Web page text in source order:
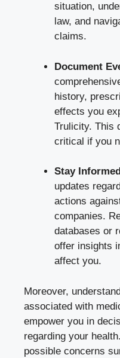
situation,
law, and
claims.
Document
history,
effects you
⁣Trulicity. This‍
critical if you
Stay
updates
actions
companies.
⁣databases or​
offer ⁤insights
affect you.
Moreover,
associated with
empower you in
regarding your
possible concerns